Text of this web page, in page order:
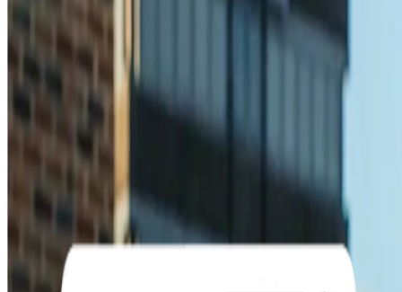
NICORETTE QuickMist SmartTrack ™Spray
RETAKE QUIZ
Products
Getting ready to quit
During the quit journey